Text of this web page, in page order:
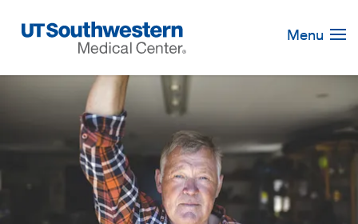
Navigation
Menu